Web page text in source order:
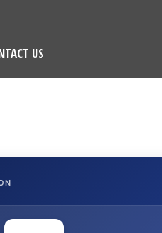
US